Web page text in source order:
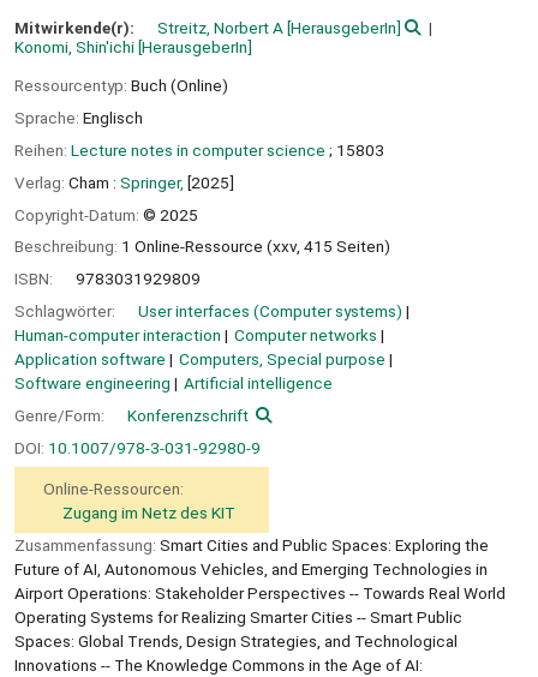
Mitwirkende(r): Streitz, Norbert A [HerausgeberIn]
Konomi, Shin'ichi[HerausgeberIn]
Ressourcentyp: Buch (Online)
Sprache: Englisch
Reihen: Lecture notes in computer science ; 15803
Verlag: Cham : Springer, [2025]
Copyright-Datum: © 2025
Beschreibung: 1 Online-Ressource (xxv, 415 Seiten)
ISBN:
9783031929809
Schlagwörter:
User interfaces (Computer systems)
Human-computer interaction
Computer networks
Application software
Computers, Special purpose
Software engineering
Artificial intelligence
Genre/Form:
Konferenzschrift
DOI: 10.1007/978-3-031-92980-9
Online-Ressourcen:
Zugang im Netz des KIT
Zusammenfassung: Smart Cities and Public Spaces: Exploring the
Future of AI, Autonomous Vehicles, and Emerging Technologies in
Airport Operations: Stakeholder Perspectives -- Towards Real World
Operating Systems for Realizing Smarter Cities -- Smart Public
Spaces: Global Trends, Design Strategies, and Technological
Innovations -- The Knowledge Commons in the Age of AI: